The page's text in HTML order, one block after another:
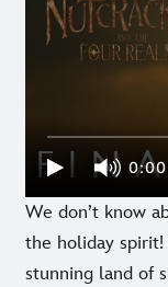
We don’t know
the holiday
stunning land of